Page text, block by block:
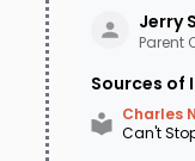
Jerry
Parent
Sources of
Charles
Can't